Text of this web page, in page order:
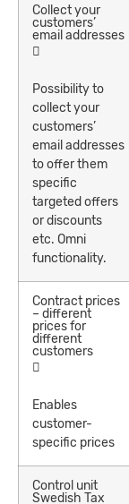
Collect your
customers’
email addresses
Possibility to
collect your
customers’
email addresses
to offer them
specific
targeted offers
or discounts
etc. Omni
functionality.
Contract prices
– different
prices for
different
customers
Enables
customer-
specific prices
Control unit
Swedish Tax